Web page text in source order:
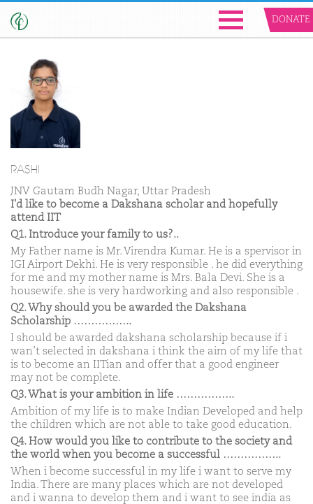
DONATE
RASHI
JNV Gautam Budh Nagar, Uttar Pradesh
I'd like to become a Dakshana scholar and hopefully
attend IIT
Q1. Introduce your family to us?..
My Father name is Mr. Virendra Kumar. He is a spervisor in
IGI Airport Dekhi. He is very responsible . he did everything
for me and my mother name is Mrs. Bala Devi. She is a
housewife. she is very hardworking and also responsible .
Q2. Why should you be awarded the Dakshana
Scholarship ……………..
I should be awarded dakshana scholarship because if i
wan’t selected in dakshana i think the aim of my life that
is to become an IITian and offer that a good engineer
may not be complete.
Q3. What is your ambition in life ……………..
Ambition of my life is to make Indian Developed and help
the children which are not able to take good education.
Q4. How would you like to contribute to the society and
the world when you become a successful ……………..
When i become successful in my life i want to serve my
India. There are many places which are not developed
and i wanna to develop them and i want to see india as